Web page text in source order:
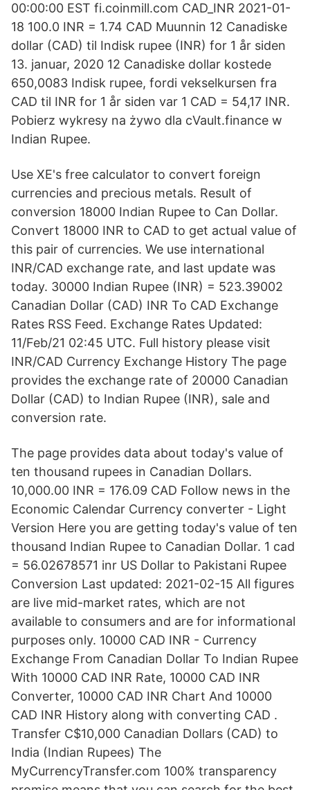
00:00:00 EST fi.coinmill.com CAD_INR 2021-01-
18 100.0 INR = 1.74 CAD Muunnin 12 Canadiske
dollar (CAD) til Indisk rupee (INR) for 1 år siden
13. januar, 2020 12 Canadiske dollar kostede
650,0083 Indisk rupee, fordi vekselkursen fra
CAD til INR for 1 år siden var 1 CAD = 54,17 INR.
Pobierz wykresy na żywo dla cVault.finance w
Indian Rupee.
Use XE's free calculator to convert foreign
currencies and precious metals. Result of
conversion 18000 Indian Rupee to Can Dollar.
Convert 18000 INR to CAD to get actual value of
this pair of currencies. We use international
INR/CAD exchange rate, and last update was
today. 30000 Indian Rupee (INR) = 523.39002
Canadian Dollar (CAD) INR To CAD Exchange
Rates RSS Feed. Exchange Rates Updated:
11/Feb/21 02:45 UTC. Full history please visit
INR/CAD Currency Exchange History The page
provides the exchange rate of 20000 Canadian
Dollar (CAD) to Indian Rupee (INR), sale and
conversion rate.
The page provides data about today's value of
ten thousand rupees in Canadian Dollars.
10,000.00 INR = 176.09 CAD Follow news in the
Economic Calendar Currency converter - Light
Version Here you are getting today's value of ten
thousand Indian Rupee to Canadian Dollar. 1 cad
= 56.02678571 inr US Dollar to Pakistani Rupee
Conversion Last updated: 2021-02-15 All figures
are live mid-market rates, which are not
available to consumers and are for informational
purposes only. 10000 CAD INR - Currency
Exchange From Canadian Dollar To Indian Rupee
With 10000 CAD INR Rate, 10000 CAD INR
Converter, 10000 CAD INR Chart And 10000
CAD INR History along with converting CAD .
Transfer C$10,000 Canadian Dollars (CAD) to
India (Indian Rupees) The
MyCurrencyTransfer.com 100% transparency